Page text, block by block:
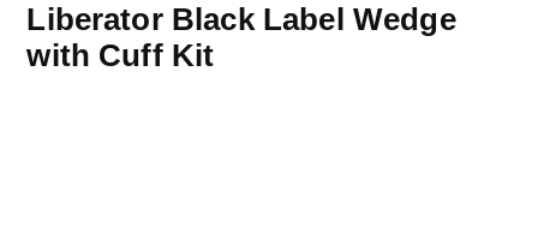
Liberator Black Label Wedge
with Cuff Kit